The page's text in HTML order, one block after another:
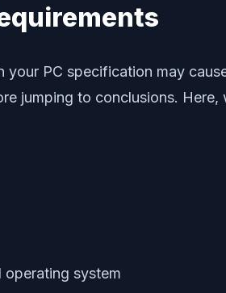
PC specification may
jumping to conclusions. Here,
operating system